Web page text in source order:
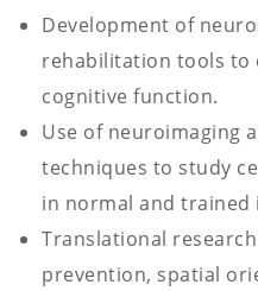
Development of
rehabilitation tools to
cognitive function.
Use of neuroimaging
techniques to study
in normal and trained
Translational
prevention, spatial